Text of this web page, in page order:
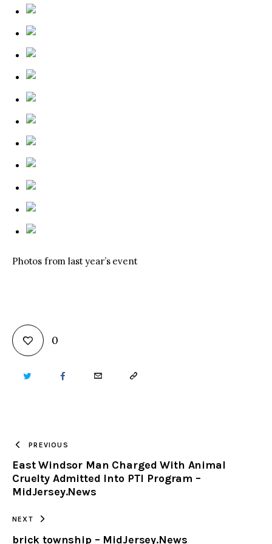
Photos from last year’s event
0
TWITTER FACEBOOKEMAIL COPY
CLIPBOARD
PREVIOUS
East Windsor Man Charged With Animal
Cruelty Admitted Into PTI Program –
MidJersey.News
NEXT
brick township – MidJersey.News